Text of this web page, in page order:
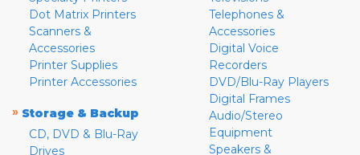
Dot Matrix Printers
Scanners &
Accessories
Printer Supplies
Printer Accessories
» Storage & Backup
CD, DVD & Blu-Ray
Drives
Telephones &
Accessories
Digital Voice
Recorders
DVD/Blu-Ray Players
Digital Frames
Audio/Stereo
Equipment
Speakers &